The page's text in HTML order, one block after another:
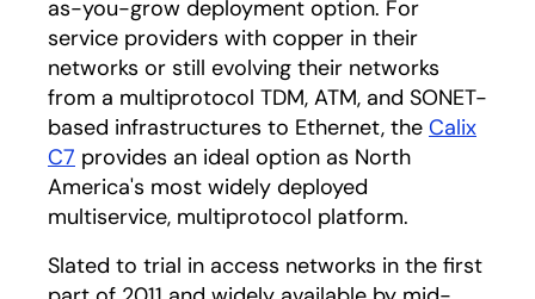
as-you-grow deployment option. For
service providers with copper in their
networks or still evolving their networks
from a multiprotocol TDM, ATM, and SONET-
based infrastructures to Ethernet, the Calix
C7 provides an ideal option as North
America's most widely deployed
multiservice, multiprotocol platform.
Slated to trial in access networks in the first